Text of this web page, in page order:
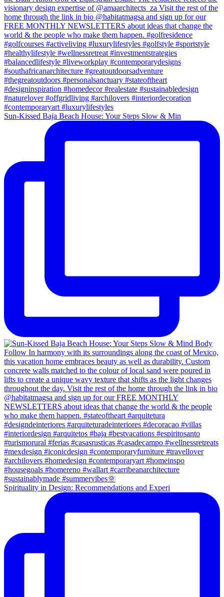
Sun-Kissed Baja Beach House: Your Steps Slow & Min
Spirituality in Design: Recommendations and Experi